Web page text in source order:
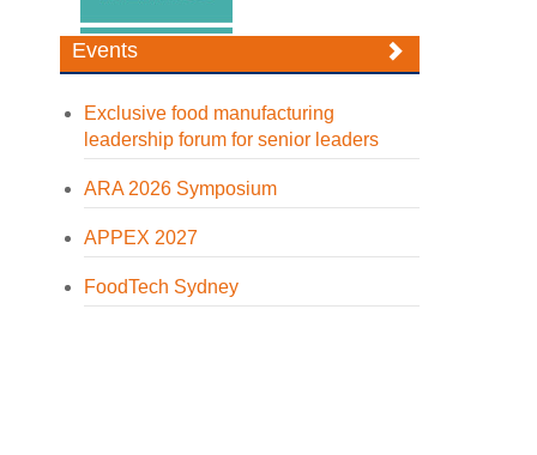
Events
Exclusive food manufacturing
leadership forum for senior leaders
ARA 2026 Symposium
APPEX 2027
FoodTech Sydney